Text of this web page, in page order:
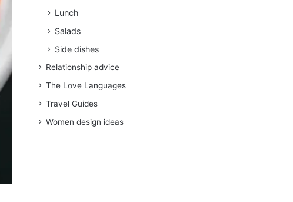
Lunch
Salads
Side dishes
Relationship advice
The Love Languages
Travel Guides
Women design ideas